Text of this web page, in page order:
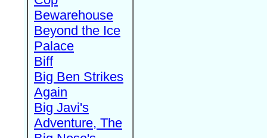
Bewarehouse
Beyond the Ice
Palace
Biff
Big Ben Strikes
Again
Big Javi's
Adventure, The